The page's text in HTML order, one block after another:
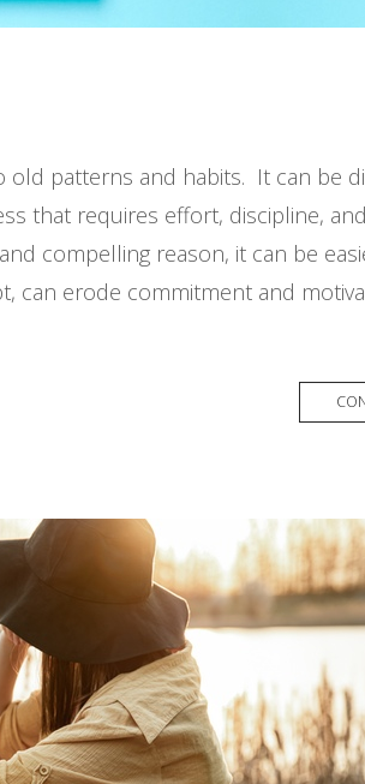
old patterns and habits. It can be
that requires effort, discipline,
compelling reason, it can be
can erode commitment and